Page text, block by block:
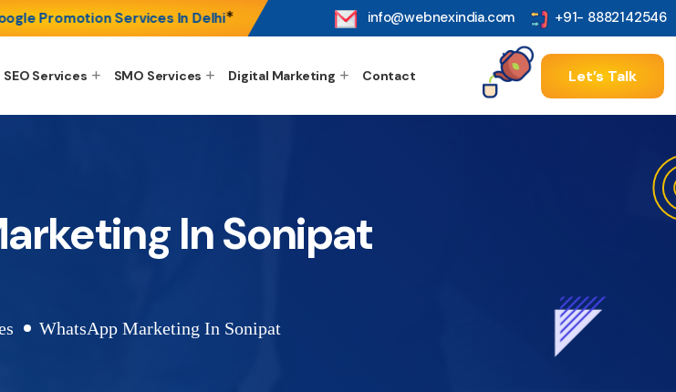
Promotion Services In Delhi* info@webnexindia.com +91- 8882142546
SEO Services SMO Services Digital Marketing Contact Let’s Talk
In Sonipat
WhatsApp Marketing In Sonipat